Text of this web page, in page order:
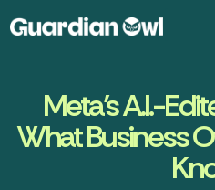
Meta’s A.I.-
What Business